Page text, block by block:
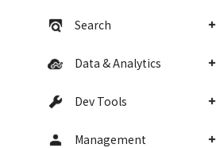
Search
Data & Analytics
Dev Tools
Management